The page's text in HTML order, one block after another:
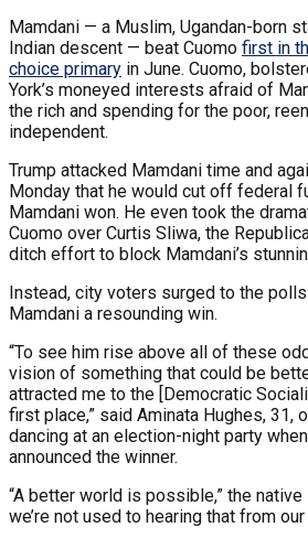
Mamdani — a Muslim, Ugandan-born
Indian descent — beat Cuomo first in
choice primary in June. Cuomo,
York’s moneyed interests afraid of
the rich and spending for the poor,
independent.
Trump attacked Mamdani time and
Monday that he would cut off federal
Mamdani won. He even took the
Cuomo over Curtis Sliwa, the
ditch effort to block Mamdani’s
Instead, city voters surged to the
Mamdani a resounding win.
“To see him rise above all of these
vision of something that could be
attracted me to the [Democratic
first place,” said Aminata Hughes, 31,
dancing at an election-night party
announced the winner.
“A better world is possible,” the native
we’re not used to hearing that from